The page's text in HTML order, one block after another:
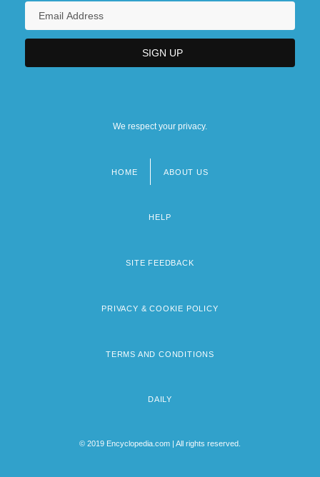
We respect your privacy.
HOME ABOUT US
HELP
SITE FEEDBACK
PRIVACY & COOKIE POLICY
TERMS AND CONDITIONS
DAILY
© 2019 Encyclopedia.com | All rights reserved.